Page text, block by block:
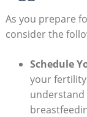
As you prepare
consider the
Schedule
your